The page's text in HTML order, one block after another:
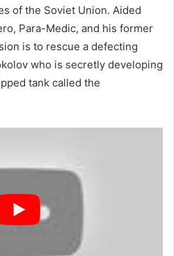
of the Soviet Union. Aided
Para-Medic, and his former
is to rescue a defecting
who is secretly developing
tank called the